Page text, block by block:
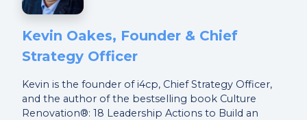
Kevin Oakes, Founder & Chief
Strategy Officer
Kevin is the founder of i4cp, Chief Strategy Officer,
and the author of the bestselling book Culture
Renovation®: 18 Leadership Actions to Build an